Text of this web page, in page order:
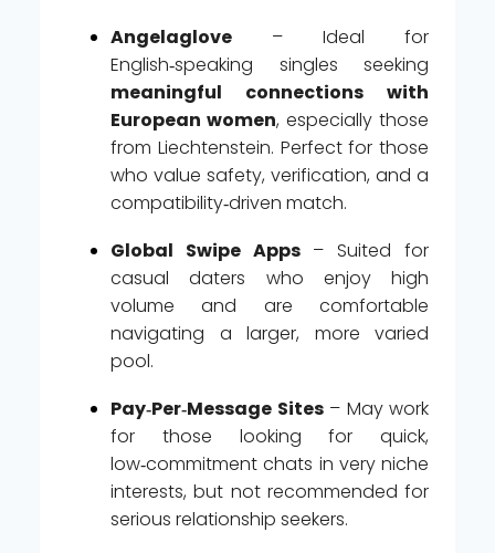
Angelaglove – Ideal for
English‑speaking singles seeking
meaningful connections with
European women, especially those
from Liechtenstein. Perfect for those
who value safety, verification, and a
compatibility‑driven match.
Global Swipe Apps– Suited for
casual daters who enjoy high
volume and are comfortable
navigating a larger, more varied
pool.
Pay‑Per‑Message Sites– May work
for those looking for quick,
low‑commitment chats in very niche
interests, but not recommended for
serious relationship seekers.